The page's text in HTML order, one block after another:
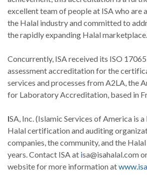
excellent team of people at ISA who are
the Halal industry and committed to
the rapidly expanding Halal
Concurrently, ISA received its ISO
assessment accreditation for the
services and processes from A2LA, the
for Laboratory Accreditation, based in
ISA, Inc. (Islamic Services of America is
Halal certification and auditing
companies, the community, and the
years. Contact ISA at isa@isahalal.com
website for more information at